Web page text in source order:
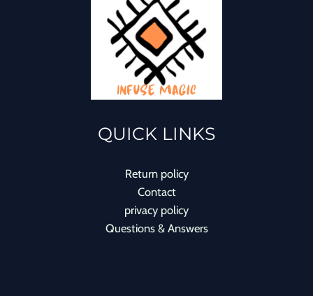
QUICK LINKS
Return policy
Contact
privacy policy
Questions & Answers